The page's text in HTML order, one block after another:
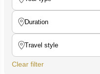
Clear filter